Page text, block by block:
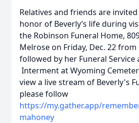
Relatives and friends are
honor of Beverly’s life during
the Robinson Funeral Home,
Melrose on Friday, Dec. 22 from
followed by her Funeral Service
Interment at Wyoming
view a live stream of Beverly's
please follow
https://my.gather.app/
mahoney